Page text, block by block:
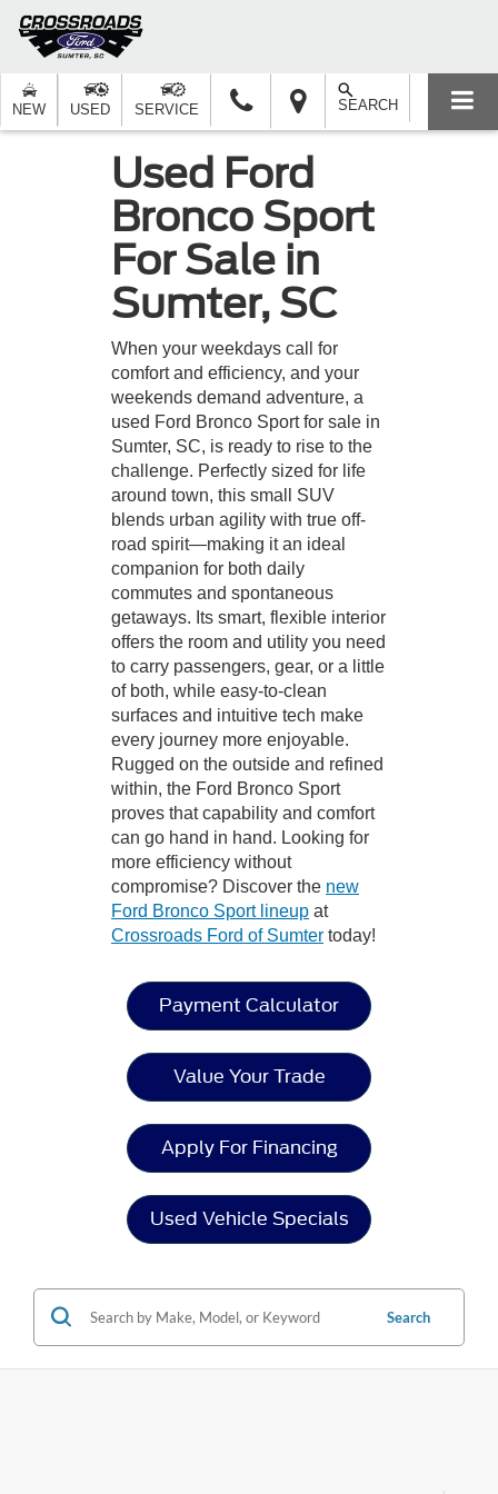
NEW USED SERVICE SEARCH
Used Ford
Bronco Sport
For Sale in
Sumter, SC
When your weekdays call for
comfort and efficiency, and your
weekends demand adventure, a
used Ford Bronco Sport for sale in
Sumter, SC, is ready to rise to the
challenge. Perfectly sized for life
around town, this small SUV
blends urban agility with true off-
road spirit—making it an ideal
companion for both daily
commutes and spontaneous
getaways. Its smart, flexible interior
offers the room and utility you need
to carry passengers, gear, or a little
of both, while easy-to-clean
surfaces and intuitive tech make
every journey more enjoyable.
Rugged on the outside and refined
within, the Ford Bronco Sport
proves that capability and comfort
can go hand in hand. Looking for
more efficiency without
compromise? Discover the new
Ford Bronco Sport lineup at
Crossroads Ford of Sumter today!
Payment Calculator
Value Your Trade
Apply For Financing
Used Vehicle Specials
Search